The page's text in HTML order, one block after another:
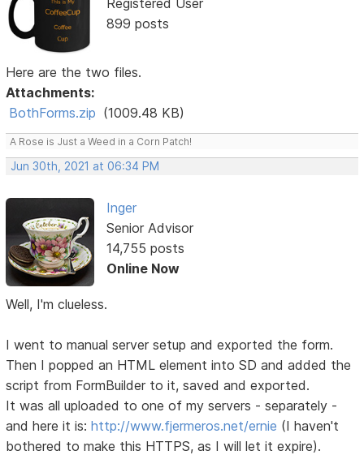
Registered User
899 posts
Here are the two files.
Attachments:
BothForms.zip (1009.48 KB)
A Rose is Just a Weed in a Corn Patch!
Jun 30th, 2021 at 06:34 PM
Inger
Senior Advisor
14,755 posts
Online Now
Well, I'm clueless.
I went to manual server setup and exported the form.
Then I popped an HTML element into SD and added the
script from FormBuilder to it, saved and exported.
It was all uploaded to one of my servers - separately -
and here it is:http://www.fjermeros.net/ernie (I haven't
bothered to make this HTTPS, as I will let it expire).